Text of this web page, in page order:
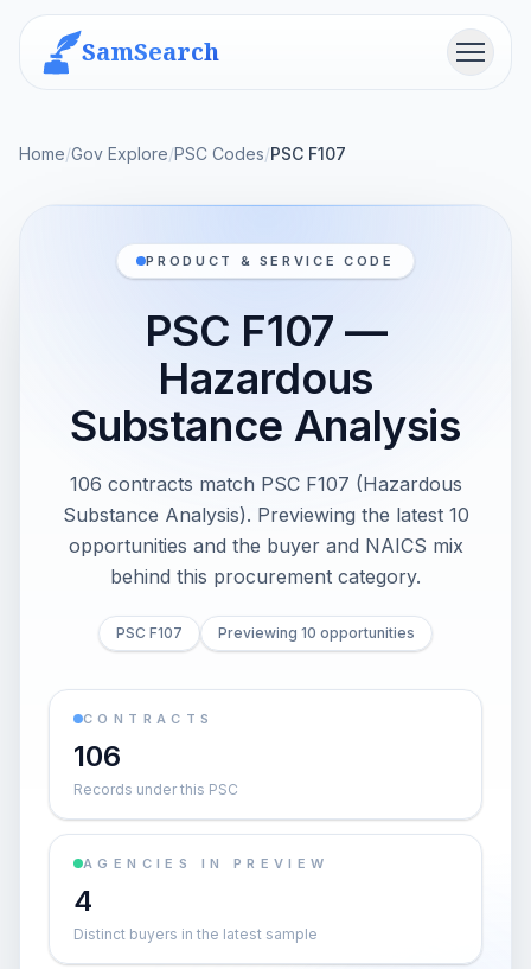
SamSearch Menu
Home/Gov Explore/PSC Codes/PSC F107
PRODUCT & SERVICE CODE
PSC F107 —
Hazardous
Substance Analysis
106 contracts match PSC F107 (Hazardous
Substance Analysis). Previewing the latest 10
opportunities and the buyer and NAICS mix
behind this procurement category.
PSC F107 Previewing 10 opportunities
CONTRACTS
106
Records under this PSC
AGENCIES IN PREVIEW
4
Distinct buyers in the latest sample